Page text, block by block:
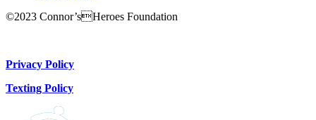
©2023 Connor’sHeroes Foundation
Privacy Policy
Texting Policy